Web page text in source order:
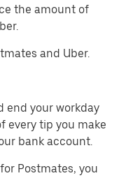
the amount of
and Uber.
end your workday
every tip you make
bank account.
Postmates, you